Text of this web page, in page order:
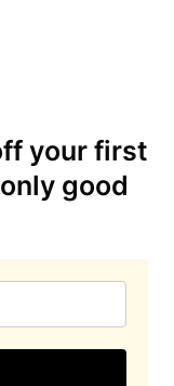
your first
good